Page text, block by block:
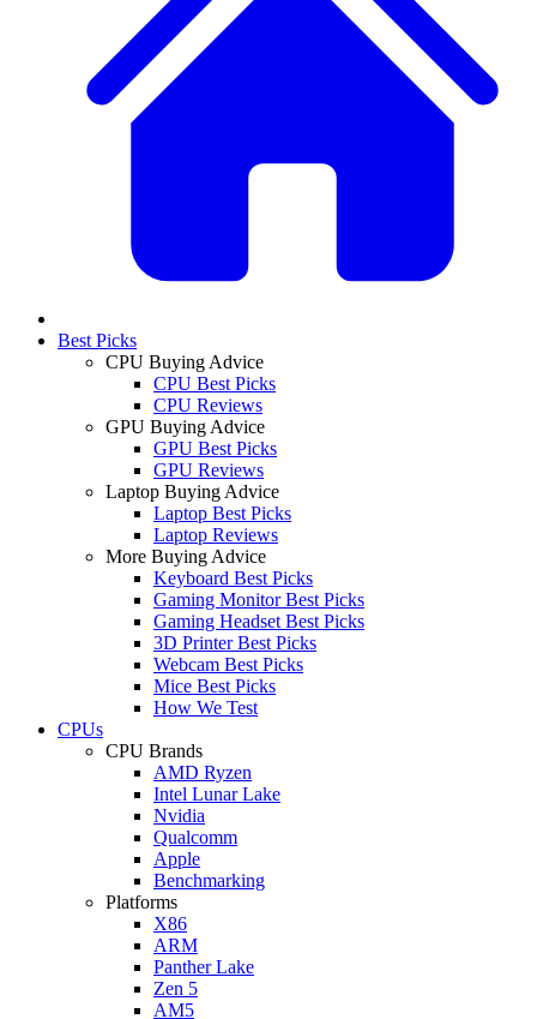
Best Picks
CPU Buying Advice
CPU Best Picks
CPU Reviews
GPU Buying Advice
GPU Best Picks
GPU Reviews
Laptop Buying Advice
Laptop Best Picks
Laptop Reviews
More Buying Advice
Keyboard Best Picks
Gaming Monitor Best Picks
Gaming Headset Best Picks
3D Printer Best Picks
Webcam Best Picks
Mice Best Picks
How We Test
CPUs
CPU Brands
AMD Ryzen
Intel Lunar Lake
Nvidia
Qualcomm
Apple
Benchmarking
Platforms
X86
ARM
Panther Lake
Zen 5
AM5